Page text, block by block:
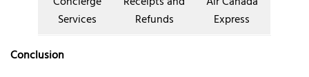
Services
Refunds
Express
Conclusion